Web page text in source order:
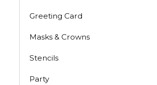
Greeting Card
Masks & Crowns
Stencils
Party